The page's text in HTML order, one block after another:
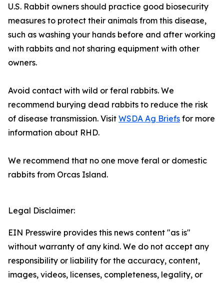
U.S. Rabbit owners should practice good biosecurity
measures to protect their animals from this disease,
such as washing your hands before and after working
with rabbits and not sharing equipment with other
owners.
Avoid contact with wild or feral rabbits. We
recommend burying dead rabbits to reduce the risk
of disease transmission. Visit WSDA Ag Briefs for more
information about RHD.
We recommend that no one move feral or domestic
rabbits from Orcas Island.
Legal Disclaimer:
EIN Presswire provides this news content "as is"
without warranty of any kind. We do not accept any
responsibility or liability for the accuracy, content,
images, videos, licenses, completeness, legality, or